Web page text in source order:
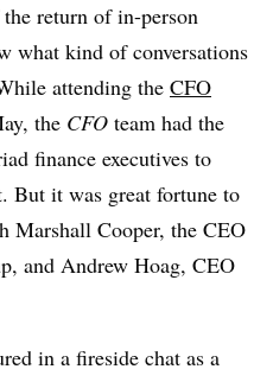
return of in-person
what kind of conversations
attending the CFO
the CFO team had the
finance executives to
But it was great fortune to
Marshall Cooper, the CEO
and Andrew Hoag, CEO
in a fireside chat as a